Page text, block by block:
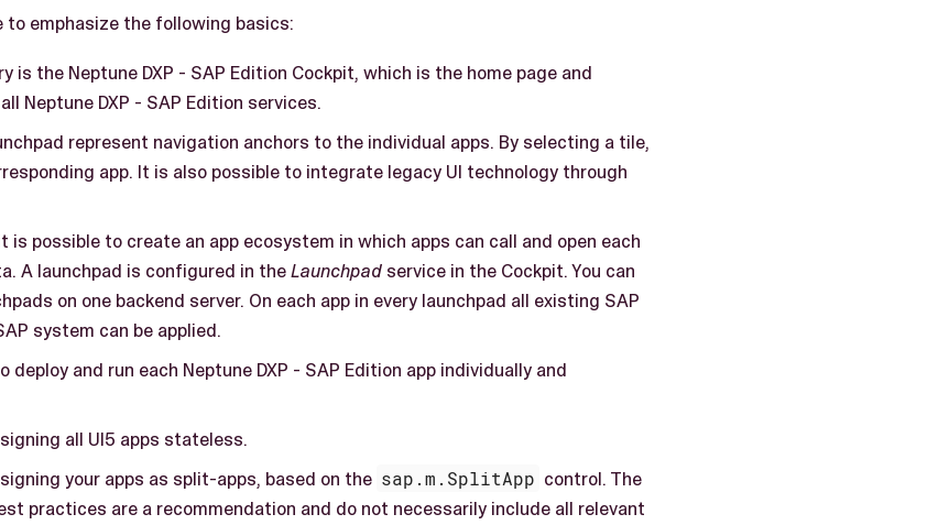
emphasize the following basics:
is the Neptune DXP - SAP Edition Cockpit, which is the home page and
Neptune DXP - SAP Edition services.
represent navigation anchors to the individual apps. By selecting a tile,
app. It is also possible to integrate legacy UI technology through
is possible to create an app ecosystem in which apps can call and open each
A launchpad is configured in theLaunchpad service in the Cockpit. You can
on one backend server. On each app in every launchpad all existing SAP
system can be applied.
deploy and run each Neptune DXP - SAP Edition app individually and
all UI5 apps stateless.
your apps as split-apps, based on the sap.m.SplitApp control. The
practices are a recommendation and do not necessarily include all relevant